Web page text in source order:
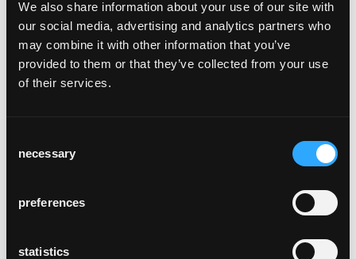
We also share information about your use of our site with
our social media, advertising and analytics partners who
may combine it with other information that you’ve
provided to them or that they’ve collected from your use
of their services.
Selection
necessary
preferences
statistics
modèle de chaise:Belair